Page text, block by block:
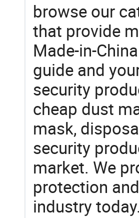
browse our
that provide
Made-in-
guide and
security
cheap dust
mask,
security
market. We
protection
industry